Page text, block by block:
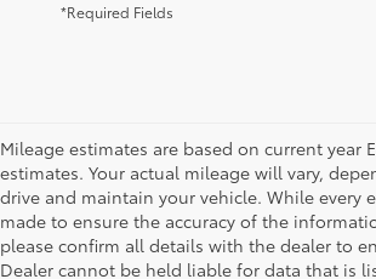
*Required Fields
Mileage estimates are based on current year
estimates. Your actual mileage will vary,
drive and maintain your vehicle. While every
made to ensure the accuracy of the
please confirm all details with the dealer to
Dealer cannot be held liable for data that is